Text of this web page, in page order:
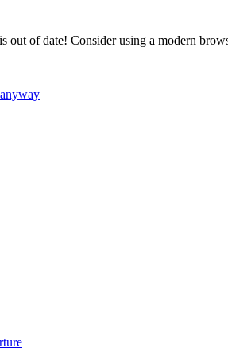
out of date! Consider using a modern